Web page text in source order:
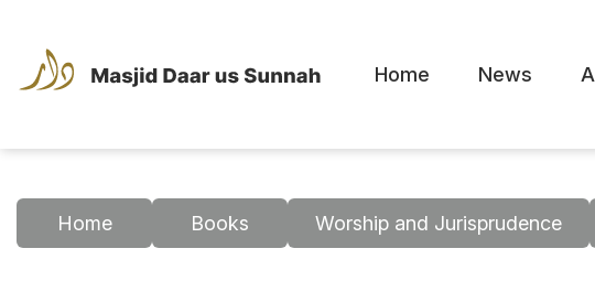
Home News
Home Books Worship and Jurisprudence